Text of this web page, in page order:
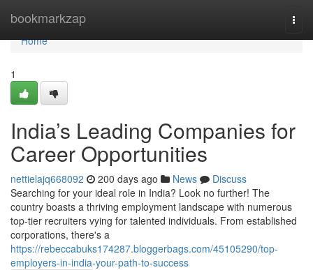
bookmarkzap
Home
Home
1
India’s Leading Companies for
Career Opportunities
nettielajq668092 200 days ago News
Discuss
Searching for your ideal role in India? Look no further! The
country boasts a thriving employment landscape with numerous
top-tier recruiters vying for talented individuals. From established
corporations, there's a
https://rebeccabuks174287.bloggerbags.com/45105290/top-
employers-in-india-your-path-to-success